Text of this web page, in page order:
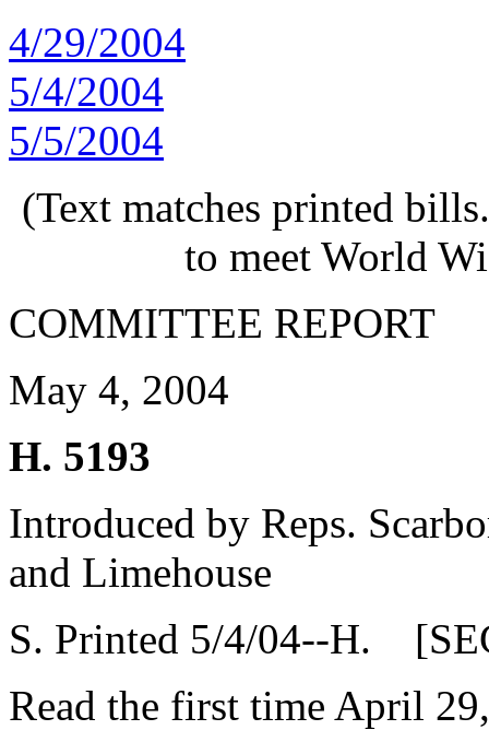
4/29/2004
5/4/2004
5/5/2004
(Text matches printed
to meet World
COMMITTEE REPORT
May 4, 2004
H. 5193
Introduced by Reps.
and Limehouse
S. Printed 5/4/04--H.
Read the first time April